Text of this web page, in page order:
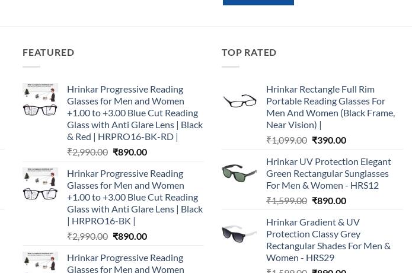
FEATURED
Hrinkar Progressive Reading
Glasses for Men and Women
+1.00 to +3.00 Blue Cut Reading
Glass with Anti Glare Lens | Black
& Red | HRPRO16-BK-RD |
₹2,990.00 Original
was:
₹2,990.00.
₹890.00Current
is:
₹890.00.
Hrinkar Progressive Reading
Glasses for Men and Women
+1.00 to +3.00 Blue Cut Reading
Glass with Anti Glare Lens | Black
| HRPRO16-BK |
₹2,990.00 Original
was:
₹890.00Current
is:
Hrinkar Progressive Reading
Glasses for Men and Women
TOP RATED
Hrinkar Rectangle Full Rim
Portable Reading Glasses For
Men And Women (Black Frame,
Near Vision) |
₹1,099.00 Original
was:
₹1,099.00.
₹390.00Current
is:
₹390.00.
Hrinkar UV Protection Elegant
Green Rectangular Sunglasses
For Men & Women - HRS12
₹1,599.00 Original
was:
₹1,599.00.
₹890.00Current
is:
₹890.00.
Hrinkar Gradient & UV
Protection Classy Grey
Rectangular Shades For Men &
Women - HRS29